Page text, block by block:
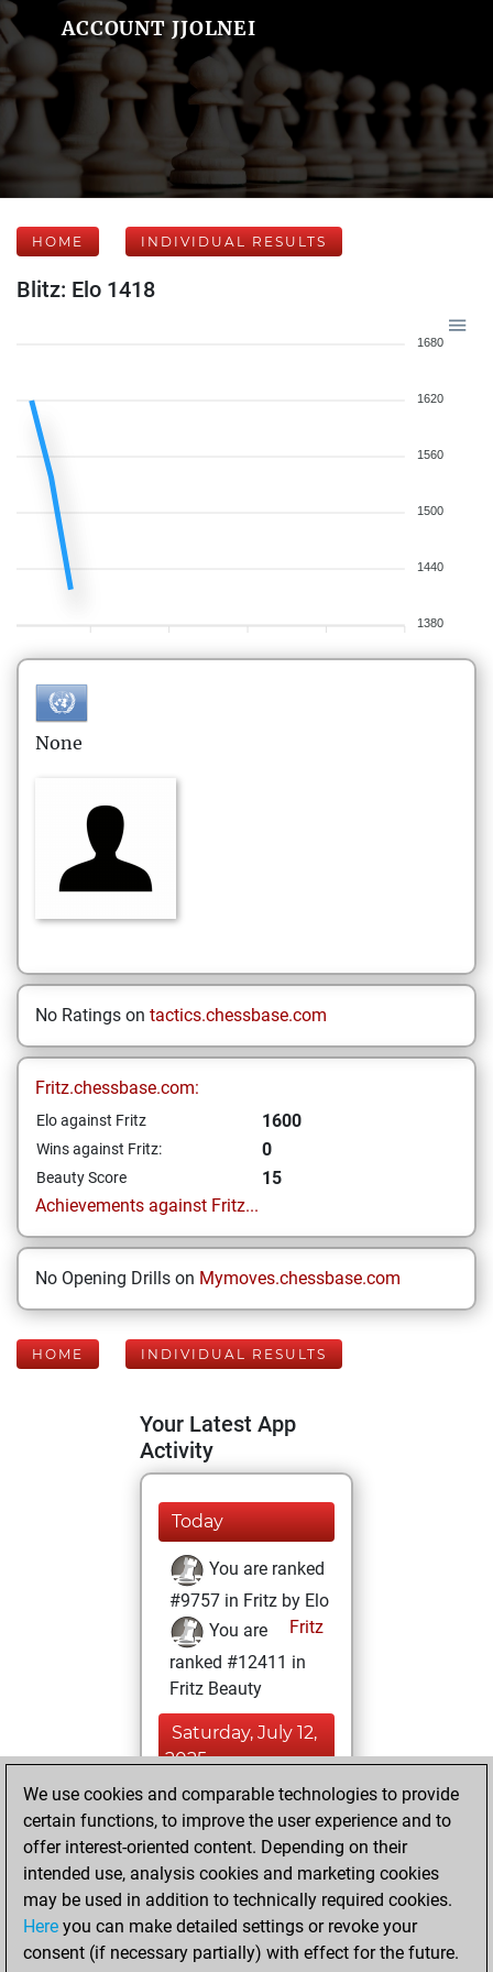
ACCOUNT JJOLNEI
HOME INDIVIDUAL RESULTS
Blitz: Elo 1418
1680
1620
1560
1500
1440
1380
None
No Ratings on tactics.chessbase.com
Fritz.chessbase.com:
Elo against Fritz 1600
Wins against Fritz: 0
Beauty Score
15
Achievements against Fritz...
No Opening Drills on Mymoves.chessbase.com
HOME INDIVIDUAL RESULTS
Your Latest App
Activity
Today
You are ranked
#9757 in Fritz by Elo
Fritz
You are
ranked #12411 in
Fritz Beauty
Saturday, July 12,
2025
You created
your Fritz account
Fritz
Friday, July
11, 2025
You played 2
We use cookies and comparable technologies to provide
certain functions, to improve the user experience and to
offer interest-oriented content. Depending on their
intended use, analysis cookies and marketing cookies
may be used in addition to technically required cookies.
Here you can make detailed settings or revoke your
consent (if necessary partially) with effect for the future.